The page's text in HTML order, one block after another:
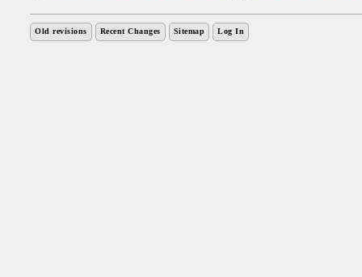
Old revisions Recent Changes Sitemap Log In